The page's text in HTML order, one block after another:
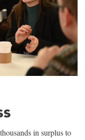
in surplus to